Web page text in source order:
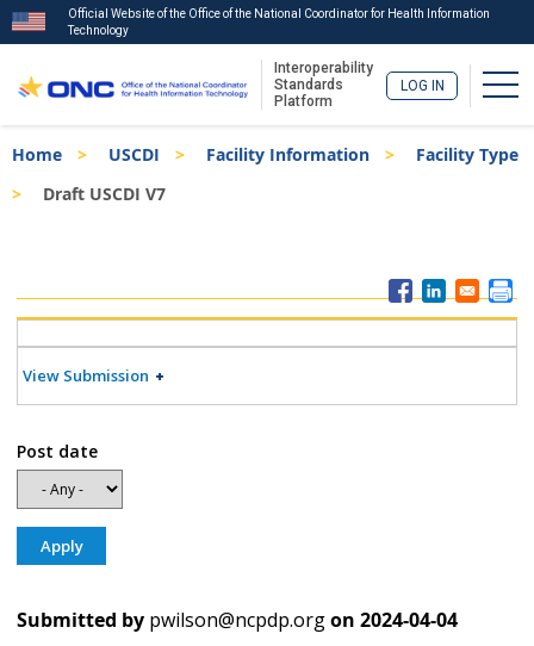
to
main
Official Website of the Office of the National Coordinator for Health Information
Technology
Interoperability
Standards
Platform
LOG IN
Breadcrumb
Home USCDI Facility Information
Facility Type
Draft USCDI V7
Menu
View Submission
Post date
Submitted by pwilson@ncpdp.orgon 2024-04-04